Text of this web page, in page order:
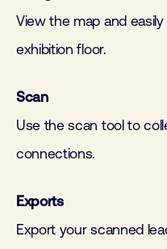
View the map and
exhibition floor.
Scan
Use the scan tool to
connections.
Exports
Export your scanned